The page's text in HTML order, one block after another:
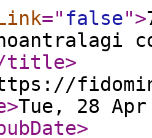
=" false">
title>
>Tue, 28
>